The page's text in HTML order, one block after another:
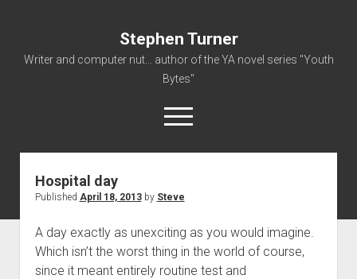
Stephen Turner
Writer and computer nut... author of the YA novel series "Youth
Bytes"
open
menu
Non-Fiction Writing
Resume
Hospital day
Published April 18, 2013by Steve
A day exactly as unexciting as you would imagine.
Which isn’t the worst thing in the world of course,
since it meant entirely routine test and